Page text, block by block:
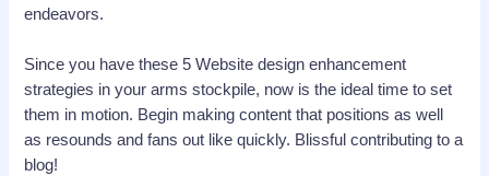
endeavors.
Since you have these 5 Website design enhancement
strategies in your arms stockpile, now is the ideal time to set
them in motion. Begin making content that positions as well
as resounds and fans out like quickly. Blissful contributing to a
blog!